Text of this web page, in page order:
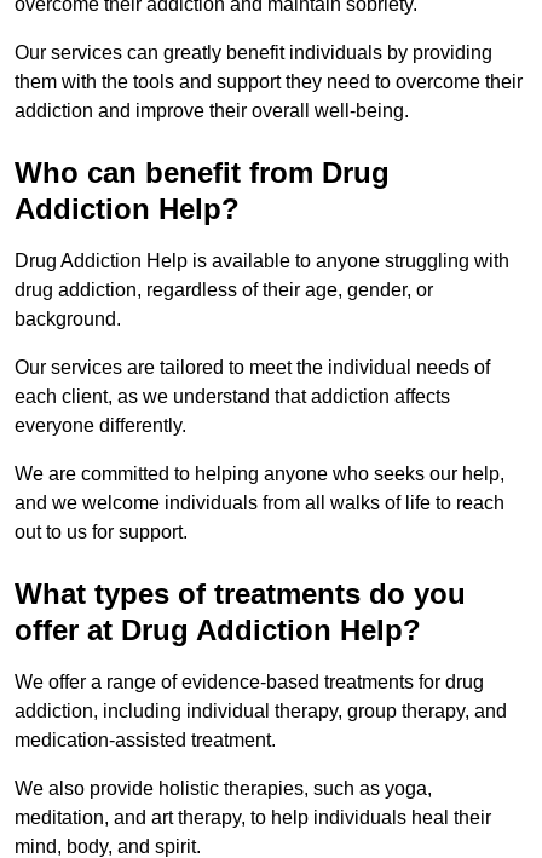
Our services can greatly benefit individuals by providing
them with the tools and support they need to overcome their
addiction and improve their overall well-being.
Who can benefit from Drug
Addiction Help?
Drug Addiction Help is available to anyone struggling with
drug addiction, regardless of their age, gender, or
background.
Our services are tailored to meet the individual needs of
each client, as we understand that addiction affects
everyone differently.
We are committed to helping anyone who seeks our help,
and we welcome individuals from all walks of life to reach
out to us for support.
What types of treatments do you
offer at Drug Addiction Help?
We offer a range of evidence-based treatments for drug
addiction, including individual therapy, group therapy, and
medication-assisted treatment.
We also provide holistic therapies, such as yoga,
meditation, and art therapy, to help individuals heal their
mind, body, and spirit.